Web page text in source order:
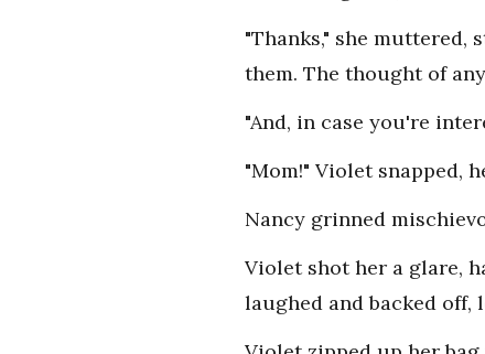
"Thanks," she muttered,
them. The thought of
"And, in case you're
"Mom!" Violet snapped,
Nancy grinned
Violet shot her a glare,
laughed and backed